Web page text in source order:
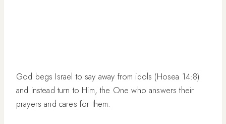
God begs Israel to say away from idols (Hosea 14:8)
and instead turn to Him, the One who answers their
prayers and cares for them.